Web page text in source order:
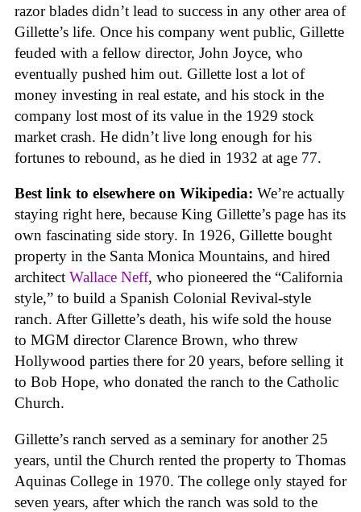
razor blades didn’t lead to success in any other area of
Gillette’s life. Once his company went public, Gillette
feuded with a fellow director, John Joyce, who
eventually pushed him out. Gillette lost a lot of
money investing in real estate, and his stock in the
company lost most of its value in the 1929 stock
market crash. He didn’t live long enough for his
fortunes to rebound, as he died in 1932 at age 77.
Best link to elsewhere on Wikipedia: We’re actually
staying right here, because King Gillette’s page has its
own fascinating side story. In 1926, Gillette bought
property in the Santa Monica Mountains, and hired
architect Wallace Neff, who pioneered the “California
style,” to build a Spanish Colonial Revival-style
ranch. After Gillette’s death, his wife sold the house
to MGM director Clarence Brown, who threw
Hollywood parties there for 20 years, before selling it
to Bob Hope, who donated the ranch to the Catholic
Church.
Gillette’s ranch served as a seminary for another 25
years, until the Church rented the property to Thomas
Aquinas College in 1970. The college only stayed for
seven years, after which the ranch was sold to the